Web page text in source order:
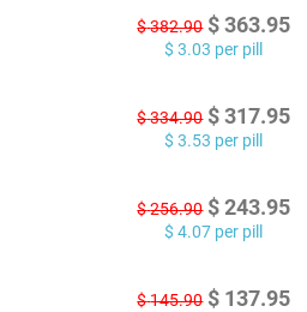
$382.90 $ 363.95
$ 3.03 per pill
$334.90 $ 317.95
$ 3.53 per pill
$256.90 $ 243.95
$ 4.07 per pill
$145.90 $ 137.95